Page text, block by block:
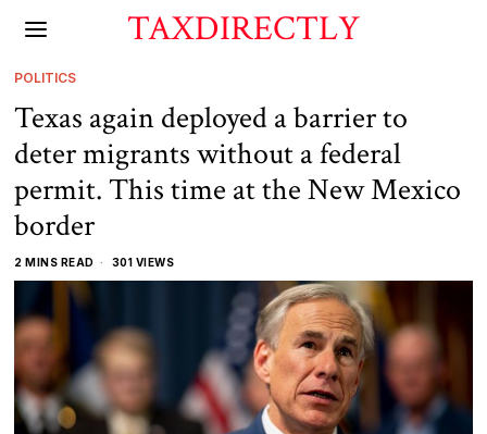
TAXDIRECTLY
POLITICS
Texas again deployed a barrier to
deter migrants without a federal
permit. This time at the New Mexico
border
2 MINS READ 301 VIEWS